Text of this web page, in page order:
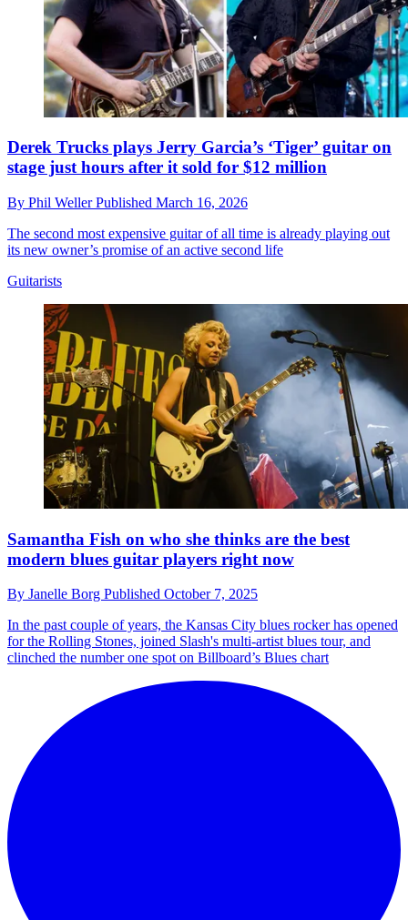
Derek Trucks plays Jerry Garcia’s ‘Tiger’ guitar on
stage just hours after it sold for $12 million
By Phil WellerPublished March 16, 2026
The second most expensive guitar of all time is already playing out
its new owner’s promise of an active second life
Guitarists
Samantha Fish on who she thinks are the best
modern blues guitar players right now
By Janelle Borg Published October 7, 2025
In the past couple of years, the Kansas City blues rocker has opened
for the Rolling Stones, joined Slash's multi-artist blues tour, and
clinched the number one spot on Billboard’s Blues chart